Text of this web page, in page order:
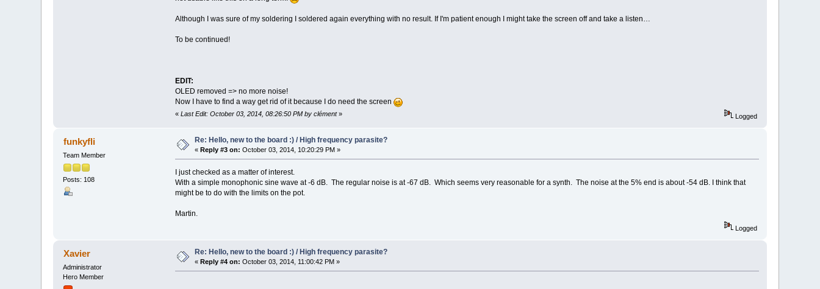
Although I was sure of my soldering I soldered again everything with no result. If I'm patient enough I might take the screen off and take a listen…
To be continued!
EDIT:
OLED removed => no more noise!
Now I have to find a way get rid of it because I do need the screen
« Last Edit: October 03, 2014, 08:26:50 PM by clément» Logged
funkyfli
Team Member
Posts: 108
Re: Hello, new to the board :) / High frequency parasite?
«Reply #3 on: October 03, 2014, 10:20:29 PM »
I just checked as a matter of interest.
With a simple monophonic sine wave at -6 dB. The regular noise is at -67 dB. Which seems very reasonable for a synth. The noise at the 5% end is about -54 dB. I think that
might be to do with the limits on the pot.
Martin.
Logged
Xavier
Administrator
Hero Member
Re: Hello, new to the board :) / High frequency parasite?
«Reply #4 on: October 03, 2014, 11:00:42 PM »